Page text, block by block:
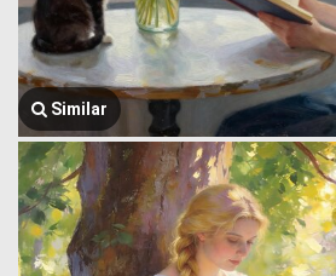
Similar